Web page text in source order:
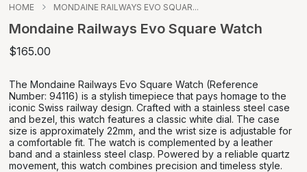
HOME MONDAINE RAILWAYS EVO SQUAR...
Mondaine Railways Evo Square Watch
$165.00
The Mondaine Railways Evo Square Watch (Reference
Number: 94116) is a stylish timepiece that pays homage to the
iconic Swiss railway design. Crafted with a stainless steel case
and bezel, this watch features a classic white dial. The case
size is approximately 22mm, and the wrist size is adjustable for
a comfortable fit. The watch is complemented by a leather
band and a stainless steel clasp. Powered by a reliable quartz
movement, this watch combines precision and timeless style.